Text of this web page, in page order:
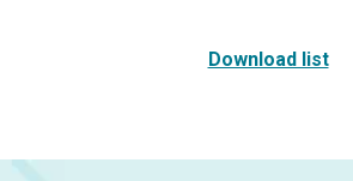
Download list